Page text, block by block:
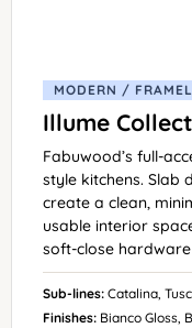
MODERN /
Illume
Fabuwood’s full-
style kitchens. Slab
create a clean,
usable interior
soft-close hardware
Sub-lines: Catalina,
Finishes: Bianco Gloss,